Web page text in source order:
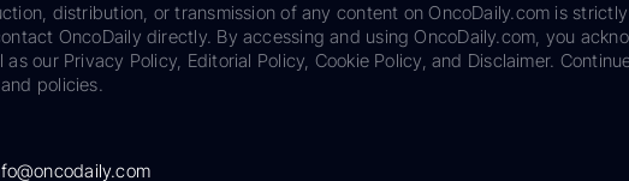
distribution, or transmission of any content on OncoDaily.com is
OncoDaily directly. By accessing and using OncoDaily.com, you
our Privacy Policy, Editorial Policy, Cookie Policy, and Disclaimer.
policies.